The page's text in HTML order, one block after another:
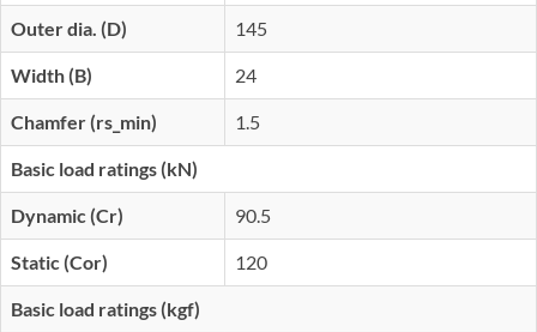
Outer dia. (D) 145
Width (B) 24
Chamfer (rs_min) 1.5
Basic load ratings (kN)
Dynamic (Cr) 90.5
Static (Cor) 120
Basic load ratings (kgf)